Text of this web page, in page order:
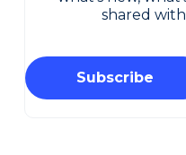
shared
Subscribe